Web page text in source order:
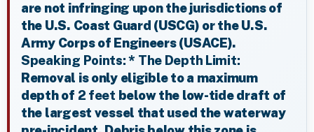
are not infringing upon the jurisdictions of
the U.S. Coast Guard (USCG) or the U.S.
Army Corps of Engineers (USACE).
Speaking Points:* The Depth Limit:
Removal is only eligible to a maximum
depth of 2 feet below the low-tide draft of
the largest vessel that used the waterway